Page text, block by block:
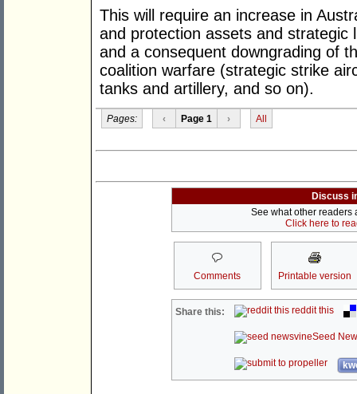
This will require an increase in
and protection assets and strategic
and a consequent downgrading of
coalition warfare (strategic strike
tanks and artillery, and so on).
Pages: ‹ Page 1 › All
Discuss
See what other readers
Click here to
Comments Printable version
Share this: reddit this
Seed